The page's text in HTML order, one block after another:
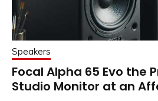
Speakers
Focal Alpha 65 Evo the
Studio Monitor at an